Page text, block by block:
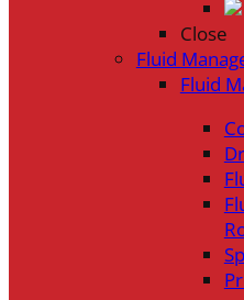
Close
Fluid
Fluid